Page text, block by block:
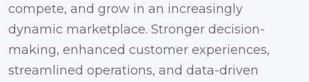
compete, and grow in an increasingly
dynamic marketplace. Stronger decision-
making, enhanced customer experiences,
streamlined operations, and data-driven